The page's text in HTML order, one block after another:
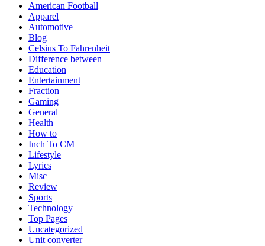
American Football
Apparel
Automotive
Blog
Celsius To Fahrenheit
Difference between
Education
Entertainment
Fraction
Gaming
General
Health
How to
Inch To CM
Lifestyle
Lyrics
Misc
Review
Sports
Technology
Top Pages
Uncategorized
Unit converter